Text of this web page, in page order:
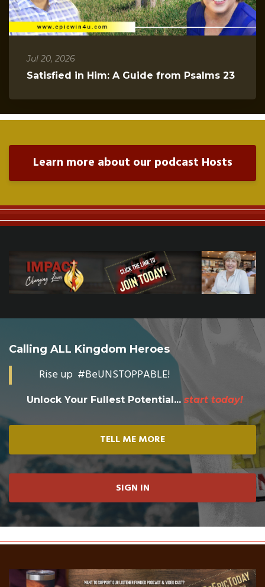
Jul 20, 2026
Satisfied in Him: A Guide from Psalms 23
Learn more about our podcast Hosts
Calling ALL Kingdom Heroes
Rise up #BeUNSTOPPABLE!
Unlock Your Fullest Potential... start today!
TELL ME MORE
SIGN IN